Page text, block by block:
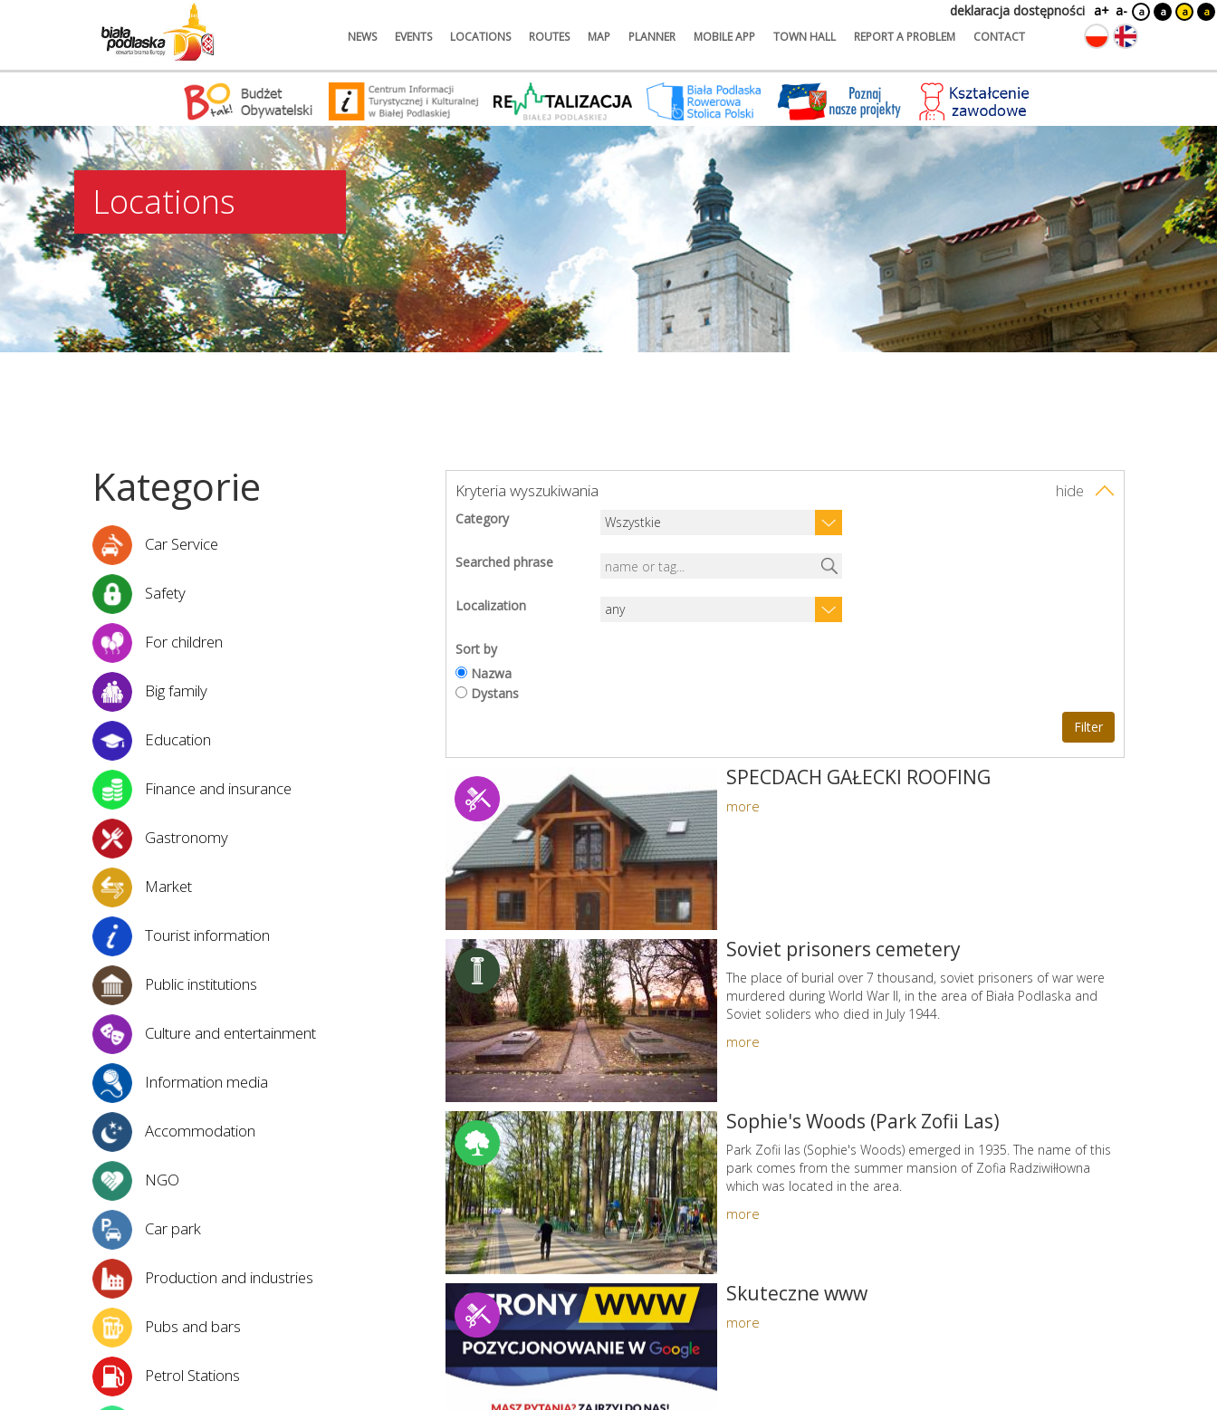
NEWS EVENTS LOCATIONS ROUTES MAP PLANNER MOBILE APP TOWN HALL REPORT A PROBLEM CONTACT
deklaracja dostępności a+ a- a a a a
Locations
hide
Kryteria wyszukiwania
Category
Searched phrase
Localization
Sort by
Nazwa
Dystans
SPECDACH GAŁECKI ROOFING
more
Soviet prisoners cemetery
The place of burial over 7 thousand, soviet prisoners of war were
murdered during World War II, in the area of Biała Podlaska and
Soviet soliders who died in July 1944.
more
Sophie's Woods (Park Zofii Las)
Park Zofii las (Sophie's Woods) emerged in 1935. The name of this
park comes from the summer mansion of Zofia Radziwiłłowna
which was located in the area.
more
Skuteczne www
more
Kategorie
Car Service
Safety
For children
Big family
Education
Finance and insurance
Gastronomy
Market
Tourist information
Public institutions
Culture and entertainment
Information media
Accommodation
NGO
Car park
Production and industries
Pubs and bars
Petrol Stations